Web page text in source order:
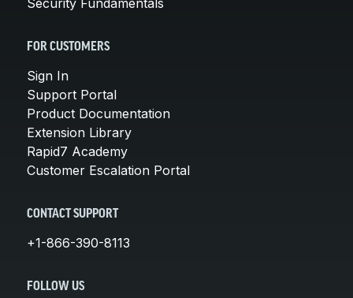
FOR CUSTOMERS
Sign In
Support Portal
Product Documentation
Extension Library
Rapid7 Academy
Customer Escalation Portal
CONTACT SUPPORT
+1-866-390-8113
FOLLOW US